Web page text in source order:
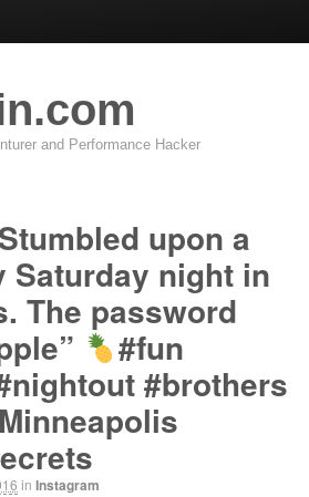
and Performance Hacker
upon a
Saturday night in
The password
#fun
#brothers
in Instagram